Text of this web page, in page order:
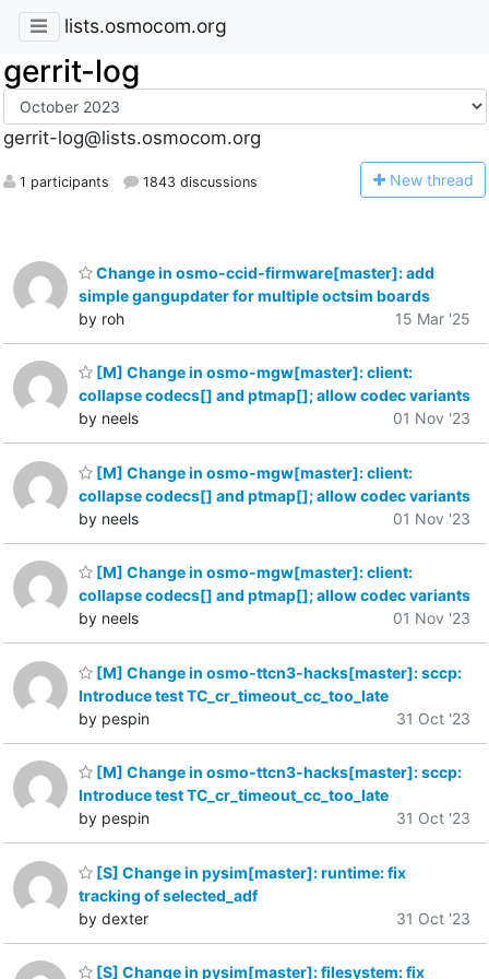
lists.osmocom.org
gerrit-log
gerrit-log@lists.osmocom.org
1 participants 1843 discussions New thread
Change in osmo-ccid-firmware[master]: add
simple gangupdater for multiple octsim boards
by roh
15 Mar '25
[M] Change in osmo-mgw[master]: client:
collapse codecs[] and ptmap[]; allow codec variants
by neels
01 Nov '23
[M] Change in osmo-mgw[master]: client:
collapse codecs[] and ptmap[]; allow codec variants
by neels
01 Nov '23
[M] Change in osmo-mgw[master]: client:
collapse codecs[] and ptmap[]; allow codec variants
by neels
01 Nov '23
[M] Change in osmo-ttcn3-hacks[master]: sccp:
Introduce test TC_cr_timeout_cc_too_late
by pespin
31 Oct '23
[M] Change in osmo-ttcn3-hacks[master]: sccp:
Introduce test TC_cr_timeout_cc_too_late
by pespin
31 Oct '23
[S] Change in pysim[master]: runtime: fix
tracking of selected_adf
by dexter
31 Oct '23
[S] Change in pysim[master]: filesystem: fix